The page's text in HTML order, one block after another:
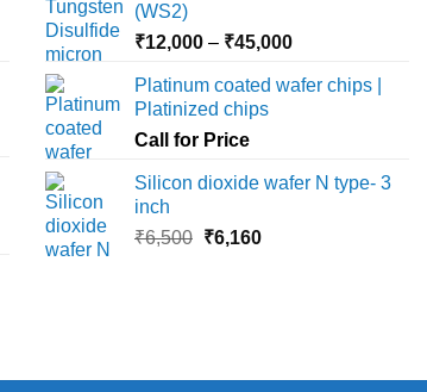
(WS2)
₹12,000 – ₹45,000Price
₹12,000
Platinum coated wafer chips |
Platinized chips
Call for Price
Silicon dioxide wafer N type- 3
inch
₹6,500 Original
₹6,160Current